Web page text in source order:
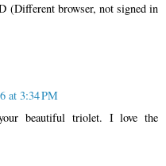
(Different browser, not signed in
at 3:34 PM
beautiful triolet. I love the